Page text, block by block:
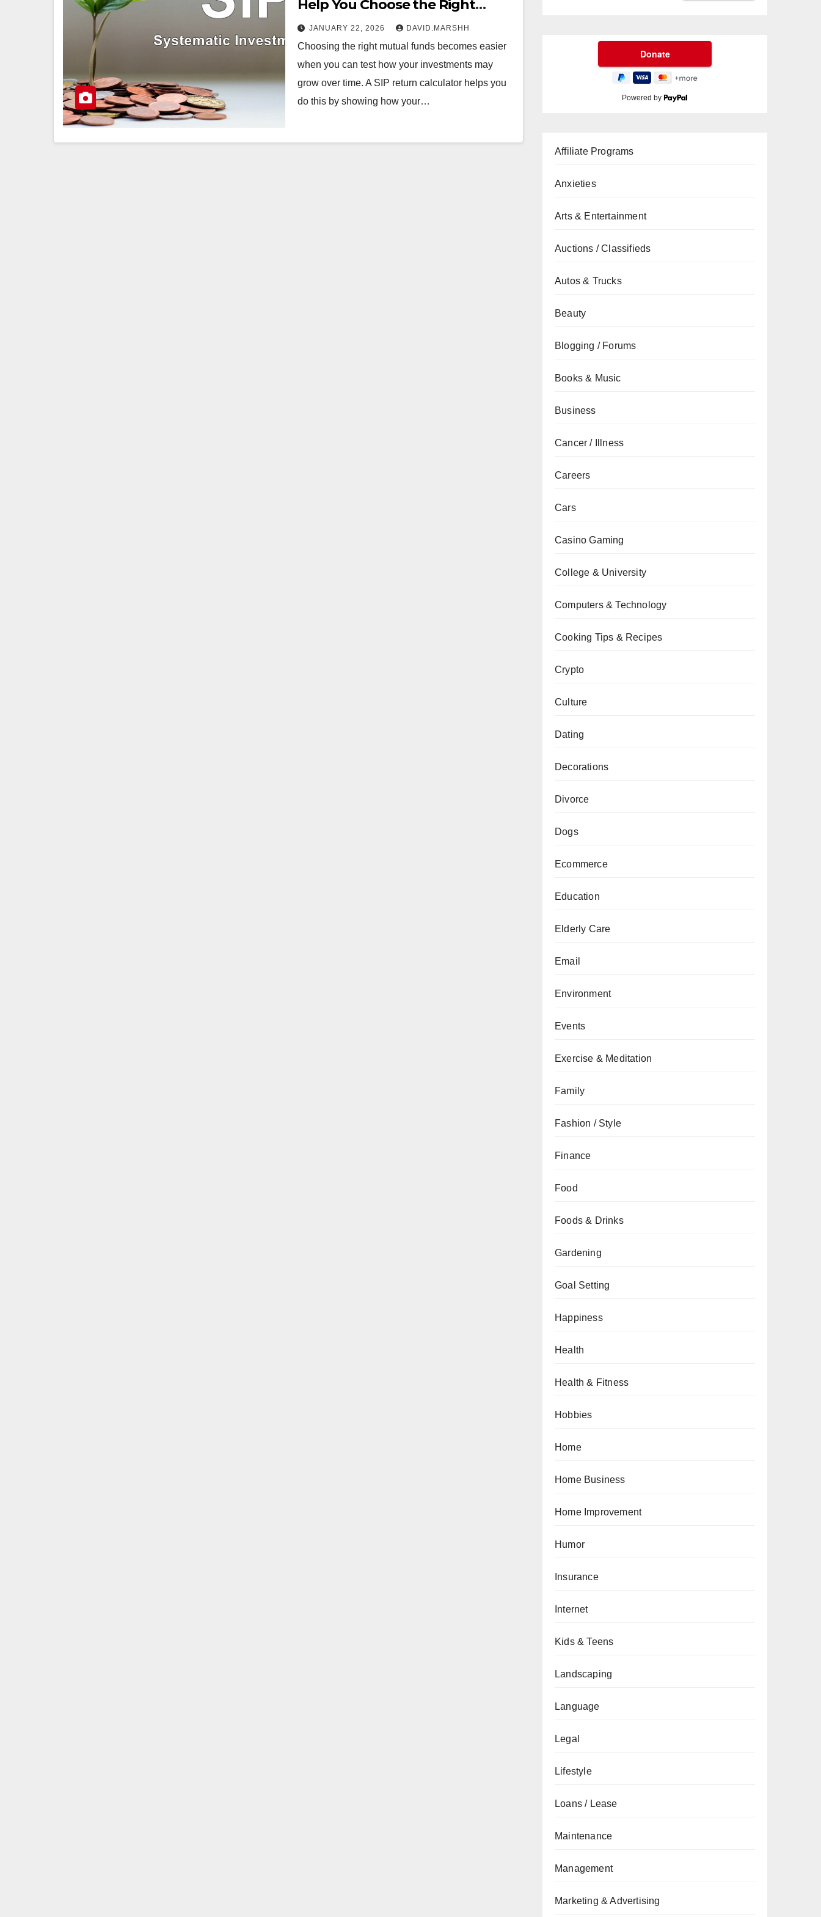
Help You Choose the Right
Mutual Funds for Your Portfolio
JANUARY 22, 2026 DAVID.MARSHH
Choosing the right mutual funds becomes easier
when you can test how your investments may
grow over time. A SIP return calculator helps you
do this by showing how your…
Powered by
Affiliate Programs
Anxieties
Arts & Entertainment
Auctions / Classifieds
Autos & Trucks
Beauty
Blogging / Forums
Books & Music
Business
Cancer / Illness
Careers
Cars
Casino Gaming
College & University
Computers & Technology
Cooking Tips & Recipes
Crypto
Culture
Dating
Decorations
Divorce
Dogs
Ecommerce
Education
Elderly Care
Email
Environment
Events
Exercise & Meditation
Family
Fashion / Style
Finance
Food
Foods & Drinks
Gardening
Goal Setting
Happiness
Health
Health & Fitness
Hobbies
Home
Home Business
Home Improvement
Humor
Insurance
Internet
Kids & Teens
Landscaping
Language
Legal
Lifestyle
Loans / Lease
Maintenance
Management
Marketing & Advertising